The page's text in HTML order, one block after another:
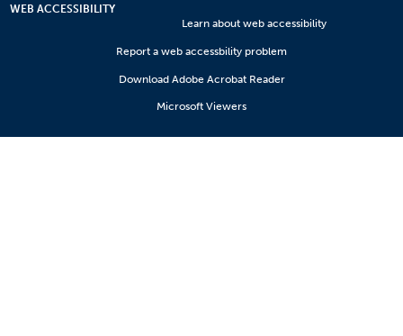
WEB ACCESSIBILITY
Learn about web accessibility
Report a web accessbility problem
Download Adobe Acrobat Reader
Microsoft Viewers